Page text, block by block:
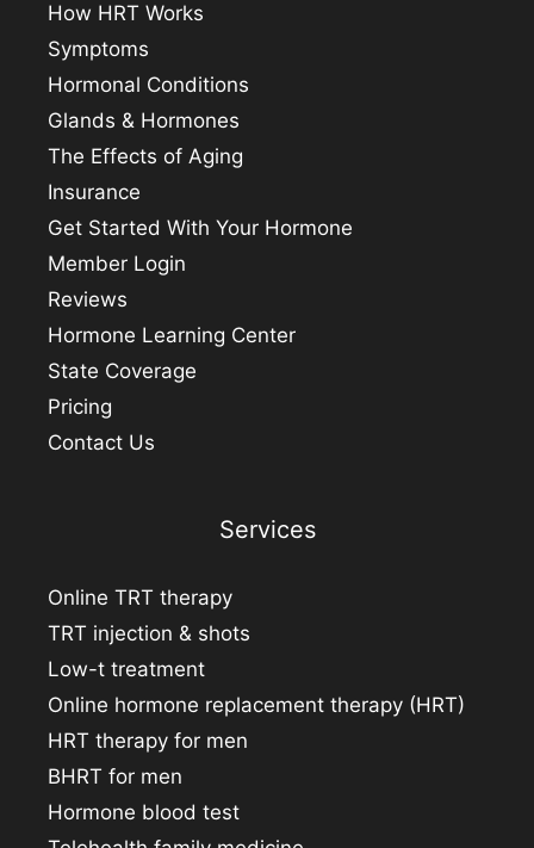
How HRT Works
Symptoms
Hormonal Conditions
Glands & Hormones
The Effects of Aging
Insurance
Get Started With Your Hormone
Member Login
Reviews
Hormone Learning Center
State Coverage
Pricing
Contact Us
Services
Online TRT therapy
TRT injection & shots
Low-t treatment
Online hormone replacement therapy (HRT)
HRT therapy for men
BHRT for men
Hormone blood test